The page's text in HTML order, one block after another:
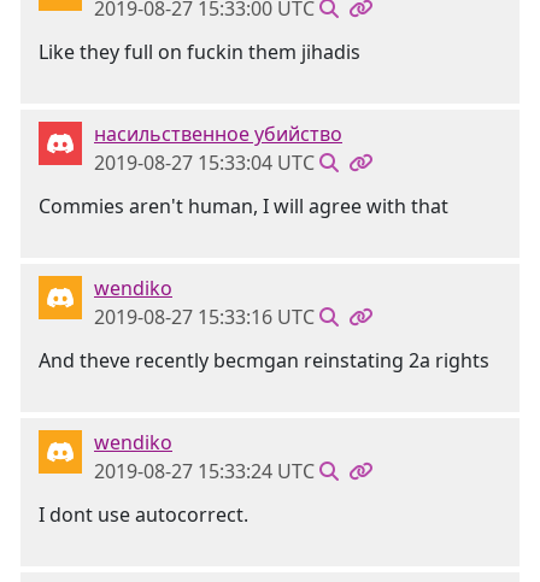
2019-08-27 15:33:00 UTC
Like they full on fuckin them jihadis
насильственное убийство
2019-08-27 15:33:04 UTC
Commies aren't human, I will agree with that
wendiko
2019-08-27 15:33:16 UTC
And theve recently becmgan reinstating 2a rights
wendiko
2019-08-27 15:33:24 UTC
I dont use autocorrect.